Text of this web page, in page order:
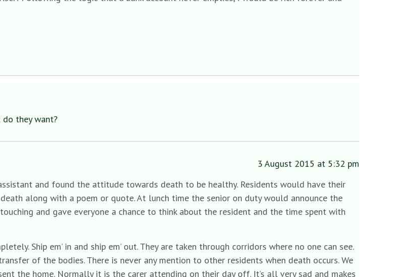
do they want?
3 August 2015 at 5:32 pm
and found the attitude towards death to be healthy. Residents would have their
along with a poem or quote. At lunch time the senior on duty would announce the
and gave everyone a chance to think about the resident and the time spent with
Ship em’ in and ship em’ out. They are taken through corridors where no one can see.
of the bodies. There is never any mention to other residents when death occurs. We
the home. Normally it is the carer attending on their day off. It’s all very sad and makes